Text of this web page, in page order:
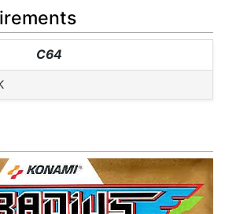
C64